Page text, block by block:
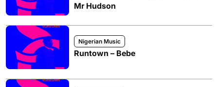
Mr Hudson
Nigerian Music
Runtown – Bebe